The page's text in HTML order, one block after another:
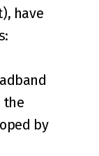
have
the
by